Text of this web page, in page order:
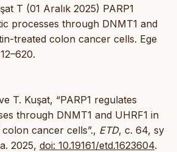
T (01 Aralık 2025) PARP1
processes through DNMT1 and
treated colon cancer cells. Ege
T. Kuşat, “PARP1 regulates
through DNMT1 and UHRF1 in
cancer cells”., ETD, c. 64, sy
2025, doi: 10.19161/etd.1623604.